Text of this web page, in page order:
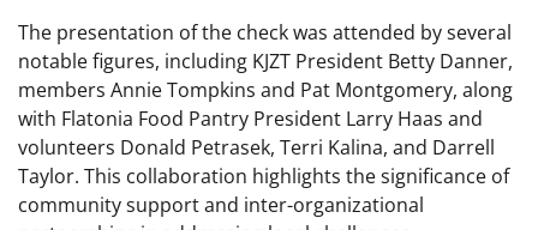
The presentation of the check was attended by several
notable figures, including KJZT President Betty Danner,
members Annie Tompkins and Pat Montgomery, along
with Flatonia Food Pantry President Larry Haas and
volunteers Donald Petrasek, Terri Kalina, and Darrell
Taylor. This collaboration highlights the significance of
community support and inter-organizational